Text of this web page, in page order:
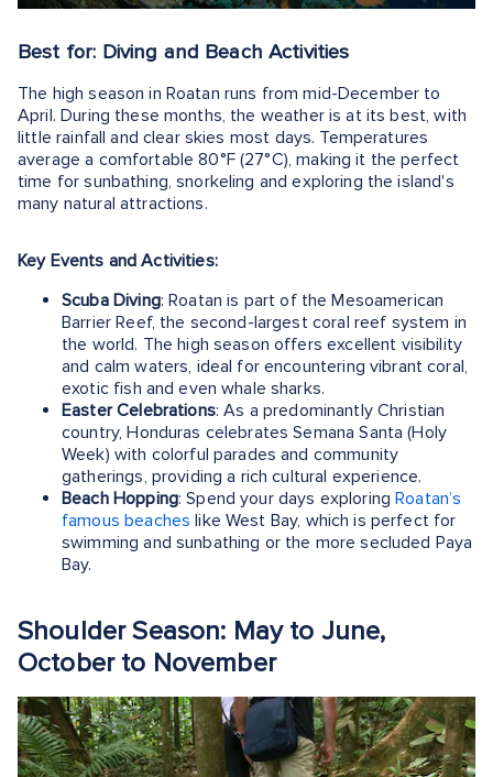
Best for: Diving and Beach Activities
The high season in Roatan runs from mid-December to
April. During these months, the weather is at its best, with
little rainfall and clear skies most days. Temperatures
average a comfortable 80°F (27°C), making it the perfect
time for sunbathing, snorkeling and exploring the island's
many natural attractions.
Key Events and Activities:
Scuba Diving: Roatan is part of the Mesoamerican
Barrier Reef, the second-largest coral reef system in
the world. The high season offers excellent visibility
and calm waters, ideal for encountering vibrant coral,
exotic fish and even whale sharks.
Easter Celebrations: As a predominantly Christian
country, Honduras celebrates Semana Santa (Holy
Week) with colorful parades and community
gatherings, providing a rich cultural experience.
Beach Hopping: Spend your days exploringRoatan’s
famous beaches like West Bay, which is perfect for
swimming and sunbathing or the more secluded Paya
Bay.
Shoulder Season: May to June,
October to November